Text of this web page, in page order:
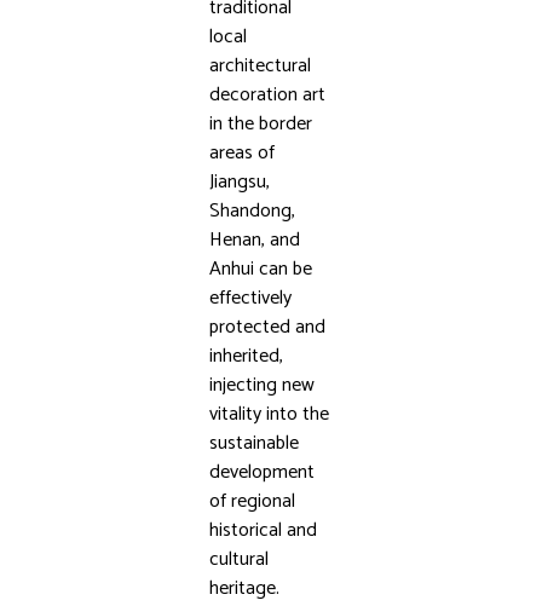
traditional
local
architectural
decoration art
in the border
areas of
Jiangsu,
Shandong,
Henan, and
Anhui can be
effectively
protected and
inherited,
injecting new
vitality into the
sustainable
development
of regional
historical and
cultural
heritage.